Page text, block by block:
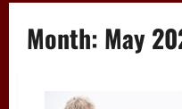
Month: May